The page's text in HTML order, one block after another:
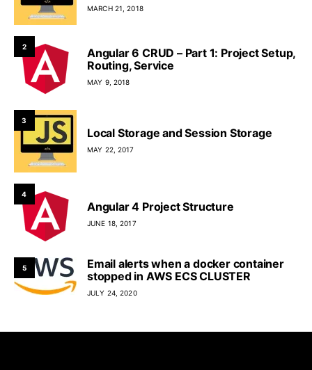
MARCH 21, 2018
2
Angular 6 CRUD – Part 1: Project Setup,
Routing, Service
MAY 9, 2018
3
Local Storage and Session Storage
MAY 22, 2017
4
Angular 4 Project Structure
JUNE 18, 2017
5
Email alerts when a docker container
stopped in AWS ECS CLUSTER
JULY 24, 2020